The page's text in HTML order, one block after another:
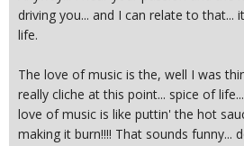
driving you... and I can relate to that...
life.
The love of music is the, well I was
really cliche at this point... spice of
love of music is like puttin' the hot
making it burn!!!! That sounds funny...